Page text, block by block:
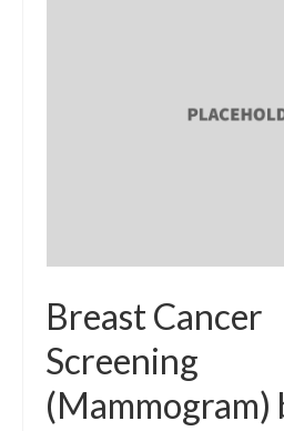
Breast Cancer
Screening
(Mammogram)